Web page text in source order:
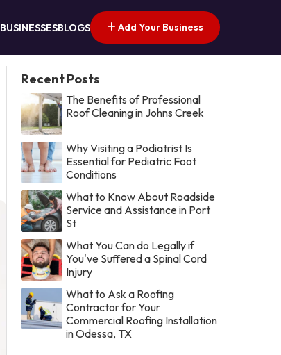
BUSINESSESBLOGS Add Your Business
Recent Posts
The Benefits of Professional
Roof Cleaning in Johns Creek
Why Visiting a Podiatrist Is
Essential for Pediatric Foot
Conditions
What to Know About Roadside
Service and Assistance in Port
St
What You Can do Legally if
You've Suffered a Spinal Cord
Injury
What to Ask a Roofing
Contractor for Your
Commercial Roofing Installation
in Odessa, TX